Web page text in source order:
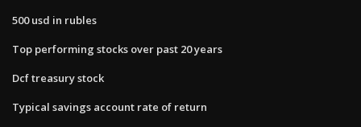
500 usd in rubles
Top performing stocks over past 20 years
Dcf treasury stock
Typical savings account rate of return